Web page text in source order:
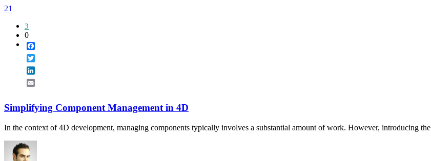
21
3
0
Simplifying Component Management in 4D
In the context of 4D development, managing components typically involves a substantial amount of work. However, introducing